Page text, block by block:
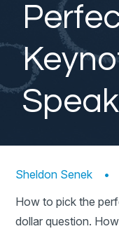
Sheldon Senek •
How to pick the
dollar question.